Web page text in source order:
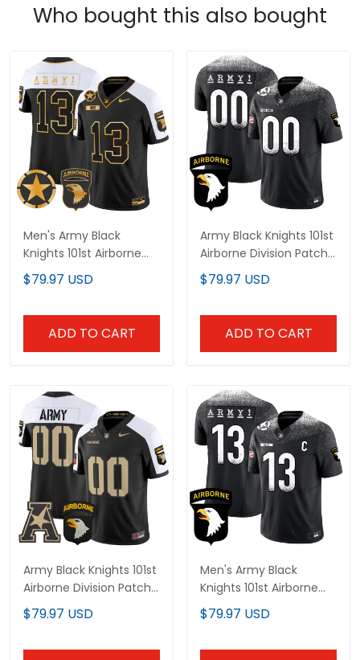
Who bought this also bought
Men's Army Black
Knights 101st Airborne
Division Patch 2024
Gold Vapor Limited
$79.97 USD
ADD TO CART
Army Black Knights 101st
Airborne Division Patch
Vapor Limited Custom
Jersey - All Stitched
$79.97 USD
ADD TO CART
Army Black Knights 101st
Airborne Division Patch
2024 Vapor Limited
Custom Jersey V2 - All
$79.97 USD
Men's Army Black
Knights 101st Airborne
Division Patch Vapor
Limited Jersey - All
$79.97 USD